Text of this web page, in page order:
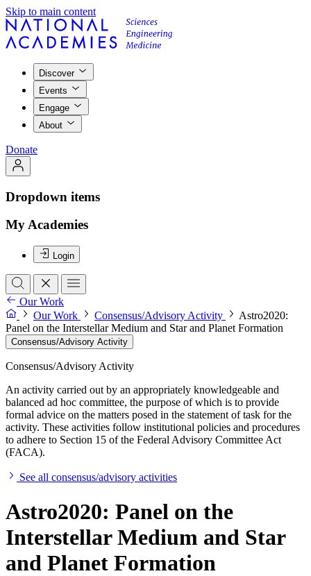
Skip to main content
Discover
Events
Engage
About
Donate
Dropdown items
My Academies
Login
Our Work
Our Work
Consensus/Advisory Activity
Astro2020:
Panel on the Interstellar Medium and Star and Planet Formation
Consensus/Advisory Activity
Consensus/Advisory Activity
An activity carried out by an appropriately knowledgeable and
balanced ad hoc committee, the purpose of which is to provide
formal advice on the matters posed in the statement of task for the
activity. These activities follow institutional policies and procedures
to adhere to Section 15 of the Federal Advisory Committee Act
(FACA).
See all consensus/advisory activities
Astro2020: Panel on the
Interstellar Medium and Star
and Planet Formation